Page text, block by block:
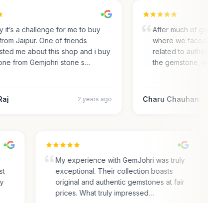
a challenge for me to buy
Jaipur. One of friends
me about this shop and i buy
from Gemjohri stone s…
2 years ago
After much of
where we faced
related to
the gemstone,
Charu Chauhan
My experience with GemJohri was truly
exceptional. Their collection boasts
original and authentic gemstones at fair
prices. What truly impressed…